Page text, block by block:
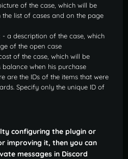
of the case, which will be
list of cases and on the page
- a description of the case, which
of the open case
of the case, which will be
when his purchase
are the IDs of the items that were
Specify only the unique ID of
configuring the plugin or
improving it, then you can
messages in Discord